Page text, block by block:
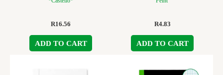
R16.56
ADD TO CART
R4.83
ADD TO CART